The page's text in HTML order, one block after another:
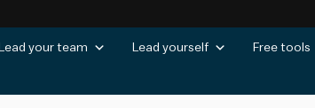
Lead your team Lead yourself Free tools